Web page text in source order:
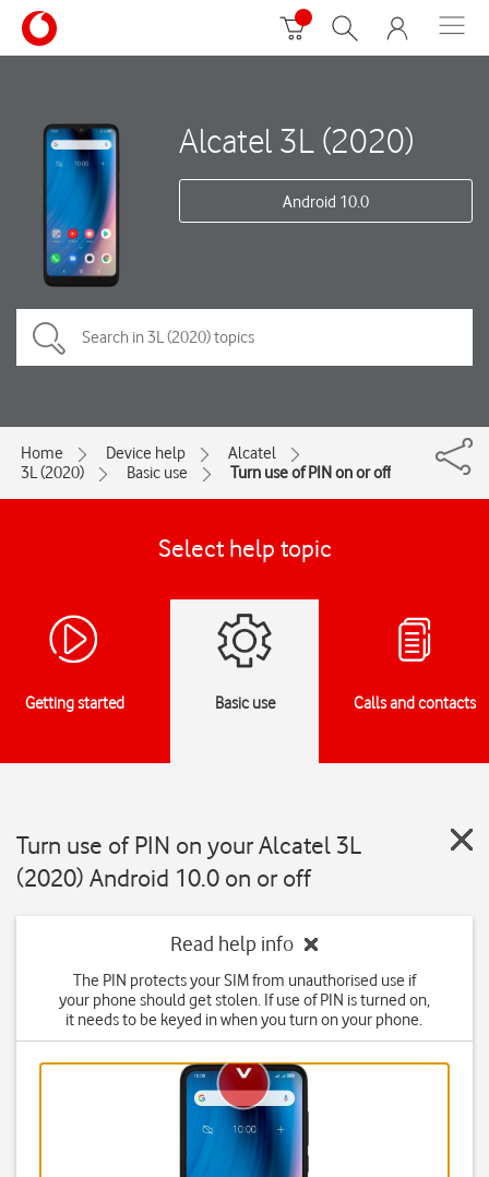
Alcatel 3L (2020)
Android 10.0
Home Device help
Alcatel
3L (2020)
Basic use Turn use of PIN on or off
Select help topic
Getting started Basic use Calls and contacts
Turn use of PIN on your Alcatel 3L
(2020) Android 10.0 on or off
Read help info
The PIN protects your SIM from unauthorised use if
your phone should get stolen. If use of PIN is turned on,
it needs to be keyed in when you turn on your phone.